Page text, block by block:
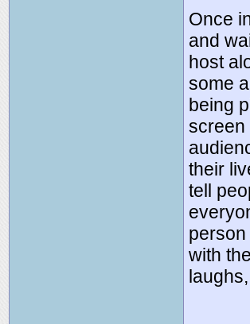
Once
and
host
some
being
screen
their
tell
with